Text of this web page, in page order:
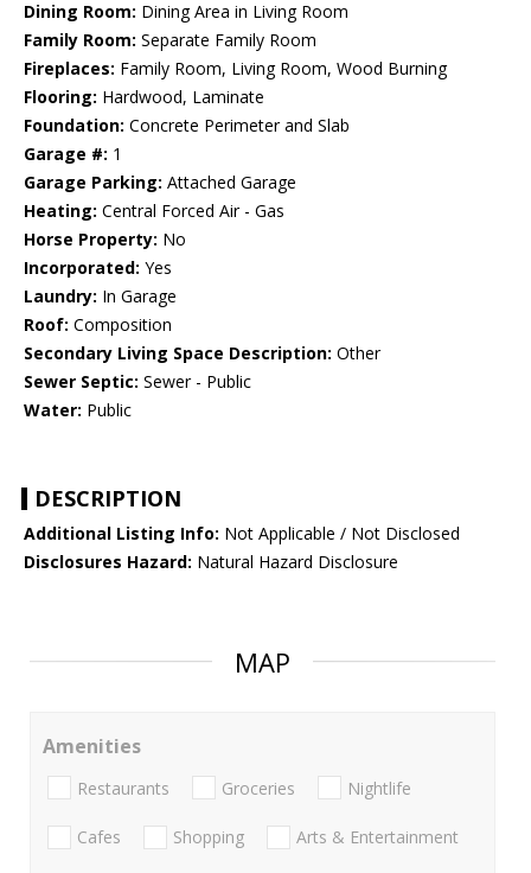
Dining Room: Dining Area in Living Room
Family Room: Separate Family Room
Fireplaces: Family Room, Living Room, Wood Burning
Flooring: Hardwood, Laminate
Foundation: Concrete Perimeter and Slab
Garage #: 1
Garage Parking: Attached Garage
Heating: Central Forced Air - Gas
Horse Property: No
Incorporated: Yes
Laundry: In Garage
Roof: Composition
Secondary Living Space Description: Other
Sewer Septic: Sewer - Public
Water: Public
DESCRIPTION
Additional Listing Info: Not Applicable / Not Disclosed
Disclosures Hazard: Natural Hazard Disclosure
MAP
Amenities
Restaurants Groceries Nightlife
Cafes Shopping Arts & Entertainment